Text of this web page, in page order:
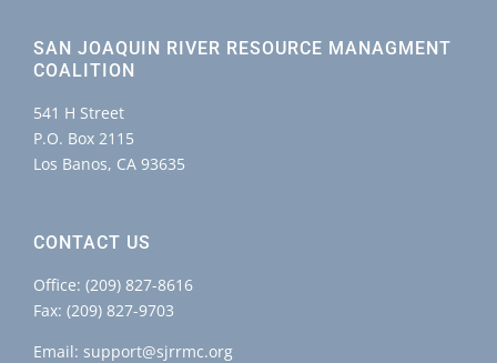
SAN JOAQUIN RIVER RESOURCE MANAGMENT
COALITION
541 H Street
P.O. Box 2115
Los Banos, CA 93635
CONTACT US
Office: (209) 827-8616
Fax: (209) 827-9703
Email: support@sjrrmc.org